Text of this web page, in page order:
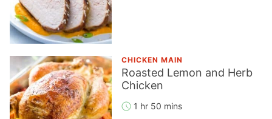
CHICKEN MAIN
Roasted Lemon and Herb
Chicken
1 hr 50 mins